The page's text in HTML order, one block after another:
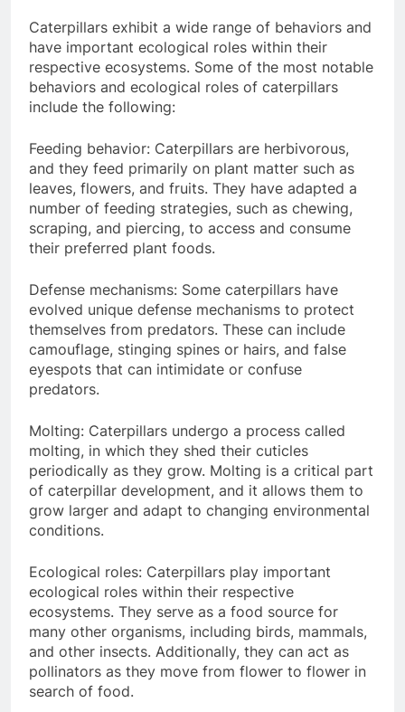
Caterpillars exhibit a wide range of behaviors and
have important ecological roles within their
respective ecosystems. Some of the most notable
behaviors and ecological roles of caterpillars
include the following:
Feeding behavior: Caterpillars are herbivorous,
and they feed primarily on plant matter such as
leaves, flowers, and fruits. They have adapted a
number of feeding strategies, such as chewing,
scraping, and piercing, to access and consume
their preferred plant foods.
Defense mechanisms: Some caterpillars have
evolved unique defense mechanisms to protect
themselves from predators. These can include
camouflage, stinging spines or hairs, and false
eyespots that can intimidate or confuse
predators.
Molting: Caterpillars undergo a process called
molting, in which they shed their cuticles
periodically as they grow. Molting is a critical part
of caterpillar development, and it allows them to
grow larger and adapt to changing environmental
conditions.
Ecological roles: Caterpillars play important
ecological roles within their respective
ecosystems. They serve as a food source for
many other organisms, including birds, mammals,
and other insects. Additionally, they can act as
pollinators as they move from flower to flower in
search of food.